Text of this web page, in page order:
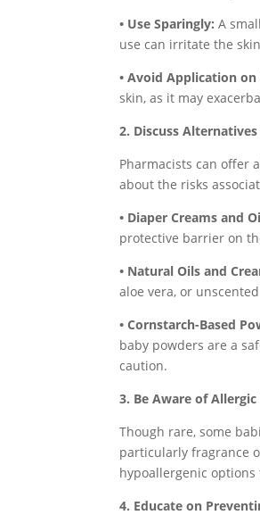
• Use Sparingly: A
use can irritate the
• Avoid Application
skin, as it may
2. Discuss
Pharmacists can offer
about the risks
• Diaper Creams and
protective barrier on
• Natural Oils and
aloe vera, or
• Cornstarch-Based
baby powders are a
caution.
3. Be Aware of
Though rare, some
particularly fragrance
hypoallergenic
4. Educate on